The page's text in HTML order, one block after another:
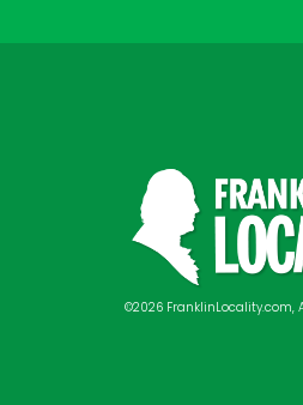
©2026 FranklinLocality.com,